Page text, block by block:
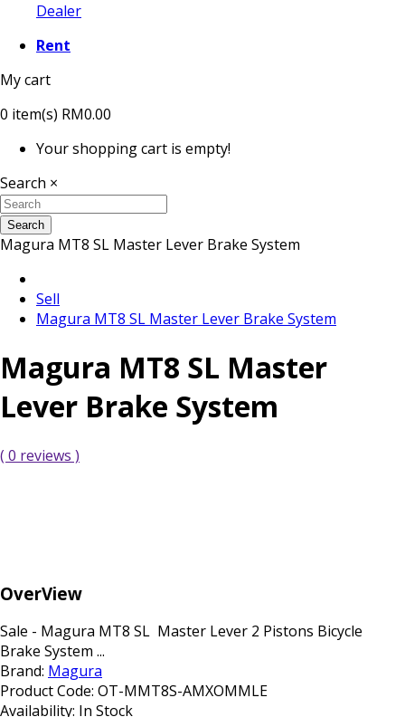
Dealer
Rent
My cart
0 item(s) RM0.00
Your shopping cart is empty!
Search ×
Search
Magura MT8 SL Master Lever Brake System
Sell
Magura MT8 SL Master Lever Brake System
Magura MT8 SL Master
Lever Brake System
( 0 reviews )
OverView
Sale - Magura MT8 SL Master Lever 2 Pistons Bicycle
Brake System ...
Brand: Magura
Product Code: OT-MMT8S-AMXOMMLE
Availability: In Stock